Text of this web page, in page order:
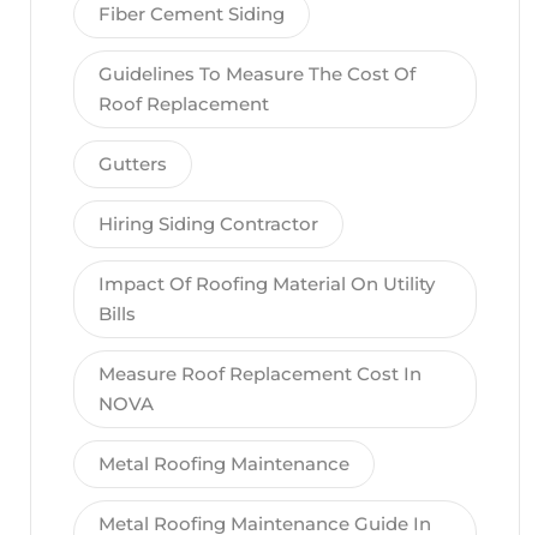
Fiber Cement Siding
Guidelines To Measure The Cost Of
Roof Replacement
Gutters
Hiring Siding Contractor
Impact Of Roofing Material On Utility
Bills
Measure Roof Replacement Cost In
NOVA
Metal Roofing Maintenance
Metal Roofing Maintenance Guide In